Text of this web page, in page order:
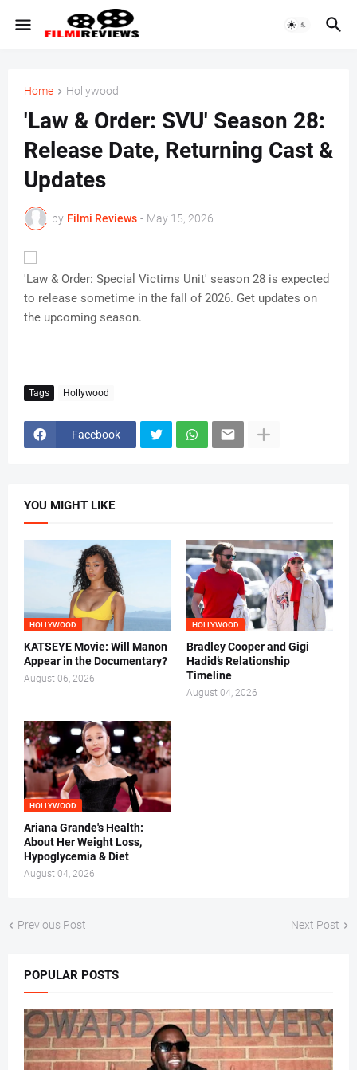
Home Hollywood
'Law & Order: SVU' Season 28:
Release Date, Returning Cast &
Updates
by Filmi Reviews - May 15, 2026
'Law & Order: Special Victims Unit' season 28 is expected
to release sometime in the fall of 2026. Get updates on
the upcoming season.
Tags Hollywood
Facebook
YOU MIGHT LIKE
HOLLYWOOD
KATSEYE Movie: Will Manon
Appear in the Documentary?
August 06, 2026
HOLLYWOOD
Bradley Cooper and Gigi
Hadid’s Relationship
Timeline
August 04, 2026
HOLLYWOOD
Ariana Grande's Health:
About Her Weight Loss,
Hypoglycemia & Diet
August 04, 2026
Previous Post Next Post
POPULAR POSTS